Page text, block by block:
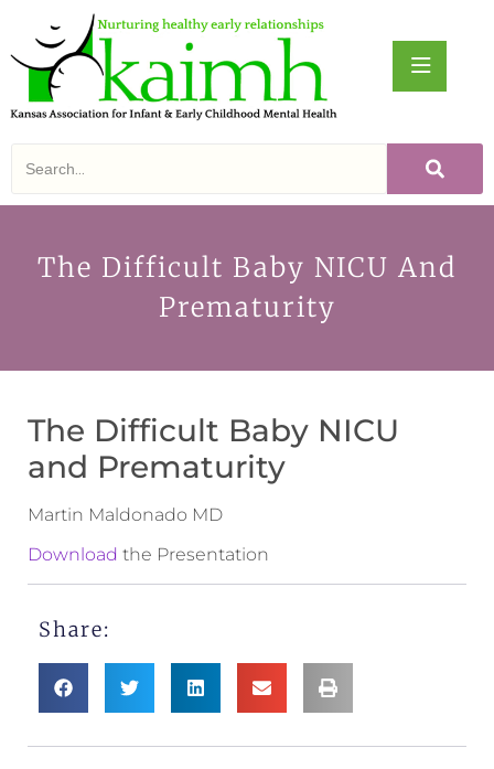
The Difficult Baby NICU And
Prematurity
The Difficult Baby NICU
and Prematurity
Martin Maldonado MD
Download the Presentation
Share: